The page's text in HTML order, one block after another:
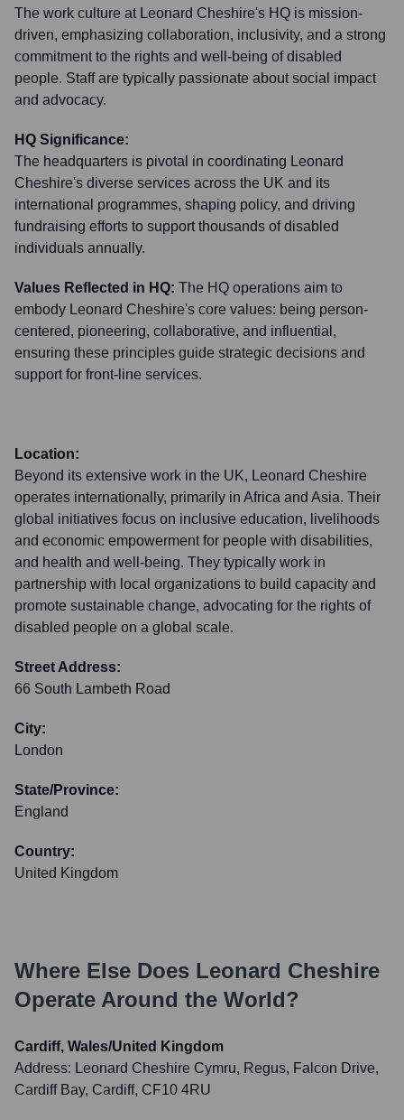
The work culture at Leonard Cheshire's HQ is mission-
driven, emphasizing collaboration, inclusivity, and a strong
commitment to the rights and well-being of disabled
people. Staff are typically passionate about social impact
and advocacy.
HQ Significance:
The headquarters is pivotal in coordinating Leonard
Cheshire's diverse services across the UK and its
international programmes, shaping policy, and driving
fundraising efforts to support thousands of disabled
individuals annually.
Values Reflected in HQ: The HQ operations aim to
embody Leonard Cheshire's core values: being person-
centered, pioneering, collaborative, and influential,
ensuring these principles guide strategic decisions and
support for front-line services.
Location:
Beyond its extensive work in the UK, Leonard Cheshire
operates internationally, primarily in Africa and Asia. Their
global initiatives focus on inclusive education, livelihoods
and economic empowerment for people with disabilities,
and health and well-being. They typically work in
partnership with local organizations to build capacity and
promote sustainable change, advocating for the rights of
disabled people on a global scale.
Street Address:
66 South Lambeth Road
City:
London
State/Province:
England
Country:
United Kingdom
Where Else Does Leonard Cheshire
Operate Around the World?
Cardiff, Wales/United Kingdom
Address: Leonard Cheshire Cymru, Regus, Falcon Drive,
Cardiff Bay, Cardiff, CF10 4RU